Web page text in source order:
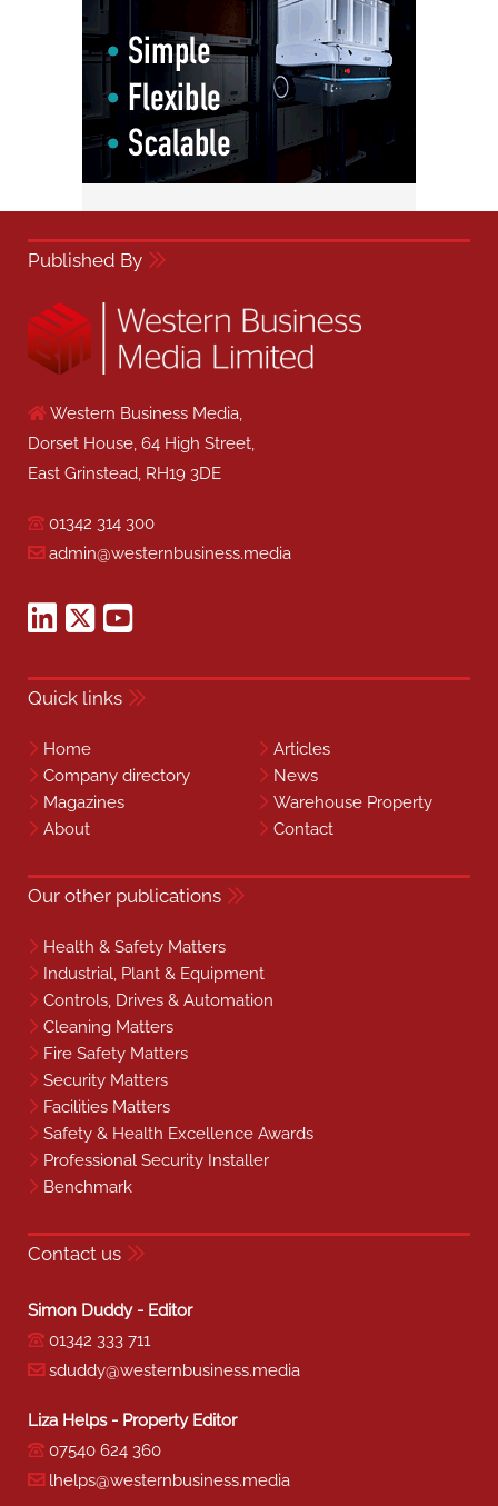
Published By
Western Business Media,
Dorset House, 64 High Street,
East Grinstead, RH19 3DE
01342 314 300
admin@westernbusiness.media
Quick links
Home
Articles
Company directory
News
Magazines
Warehouse Property
About
Contact
Our other publications
Health & Safety Matters
Industrial, Plant & Equipment
Controls, Drives & Automation
Cleaning Matters
Fire Safety Matters
Security Matters
Facilities Matters
Safety & Health Excellence Awards
Professional Security Installer
Benchmark
Contact us
Simon Duddy - Editor
01342 333 711
sduddy@westernbusiness.media
Liza Helps - Property Editor
07540 624 360
lhelps@westernbusiness.media